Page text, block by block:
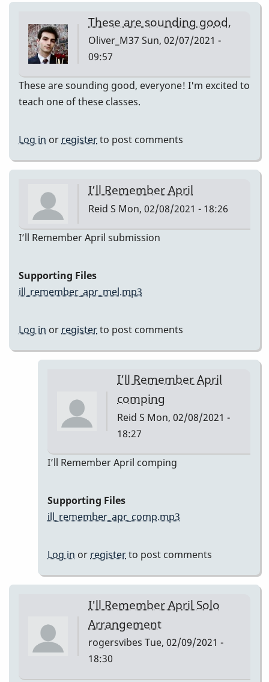
S
These are sounding good,
Oliver_M37 Sun, 02/07/2021 -
09:57
These are sounding good, everyone! I'm excited to
teach one of these classes.
Log in orregisterto post comments
I’ll Remember April
Reid S Mon, 02/08/2021 - 18:26
I’ll Remember April submission
Supporting Files
ill_remember_apr_mel.mp3
Log in or registerto post comments
I’ll Remember April
comping
Reid S Mon, 02/08/2021 -
18:27
In
Remember
by
Reid
I’ll Remember April comping
Supporting Files
ill_remember_apr_comp.mp3
Log in or registerto post comments
I'll Remember April Solo
Arrangement
rogersvibes Tue, 02/09/2021 -
18:30